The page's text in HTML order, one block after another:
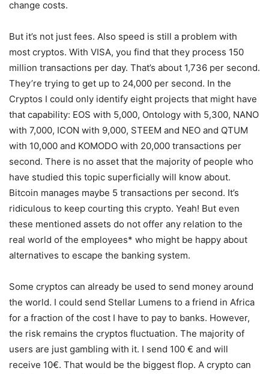
change costs.
But it’s not just fees. Also speed is still a problem with
most cryptos. With VISA, you find that they process 150
million transactions per day. That’s about 1,736 per second.
They’re trying to get up to 24,000 per second. In the
Cryptos I could only identify eight projects that might have
that capability: EOS with 5,000, Ontology with 5,300, NANO
with 7,000, ICON with 9,000, STEEM and NEO and QTUM
with 10,000 and KOMODO with 20,000 transactions per
second. There is no asset that the majority of people who
have studied this topic superficially will know about.
Bitcoin manages maybe 5 transactions per second. It’s
ridiculous to keep courting this crypto. Yeah! But even
these mentioned assets do not offer any relation to the
real world of the employees* who might be happy about
alternatives to escape the banking system.
Some cryptos can already be used to send money around
the world. I could send Stellar Lumens to a friend in Africa
for a fraction of the cost I have to pay to banks. However,
the risk remains the cryptos fluctuation. The majority of
users are just gambling with it. I send 100 € and will
receive 10€. That would be the biggest flop. A crypto can